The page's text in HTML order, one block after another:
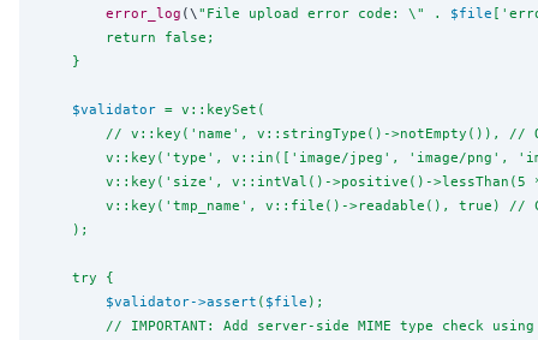
error_log (\" File upload error code: \" . $file
        return false;
    }
$validator = v::keySet(
// v::key('name', v::stringType()->notEmpty()),
v::key('type', v::in(['image/jpeg', 'image/png',
v::key('size', v::intVal()->positive()-
v::key('tmp_name', v::file()->readable(), true)
    );
    try {
$validator->assert ( $file );
// IMPORTANT: Add server-side MIME type check